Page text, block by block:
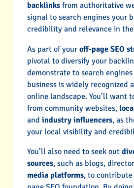
backlinksfrom authoritative
signal to search engines your
credibility and relevance in
As part of your off-page SEO
pivotal to diversify your
demonstrate to search
business is widely recognized
online landscape. You’ll want
from community websites,
and industry influencers, as
your local visibility and
You’ll also need to seek out
sources, such as blogs,
media platforms, to